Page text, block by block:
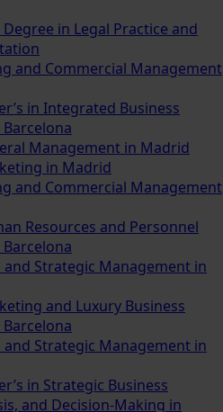
in Legal Practice and
and Commercial Management
in Integrated Business
Management in Madrid
in Madrid
and Commercial Management
Resources and Personnel
and Strategic Management in
and Luxury Business
and Strategic Management in
in Strategic Business
and Decision-Making in